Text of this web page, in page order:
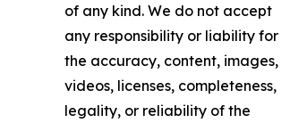
of any kind. We do not accept
any responsibility or liability for
the accuracy, content, images,
videos, licenses, completeness,
legality, or reliability of the